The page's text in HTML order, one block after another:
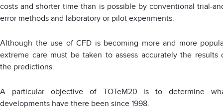
costs and shorter time than is possible by conventional trial-
error methods and laboratory or pilot experiments.
Although the use of CFD is becoming more and more
extreme care must be taken to assess accurately the results
the predictions.
A particular objective of TOTeM20 is to determine
developments have there been since 1998.